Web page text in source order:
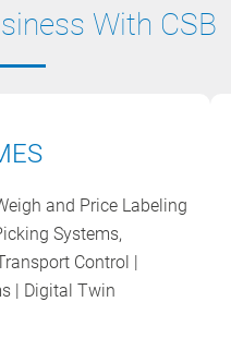
With CSB
and Price Labeling
Systems,
Control |
| Digital Twin